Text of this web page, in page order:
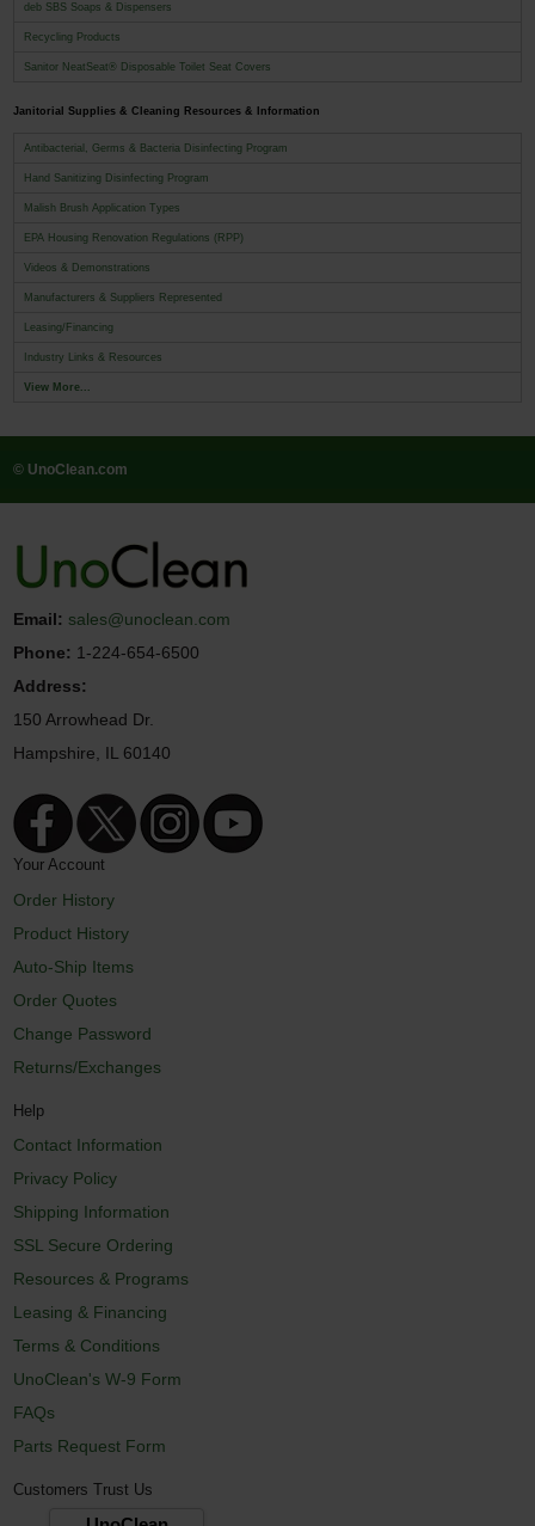
deb SBS Soaps & Dispensers
Recycling Products
Sanitor NeatSeat® Disposable Toilet Seat Covers
Janitorial Supplies & Cleaning Resources & Information
Antibacterial, Germs & Bacteria Disinfecting Program
Hand Sanitizing Disinfecting Program
Malish Brush Application Types
EPA Housing Renovation Regulations (RPP)
Videos & Demonstrations
Manufacturers & Suppliers Represented
Leasing/Financing
Industry Links & Resources
View More...
© UnoClean.com
Email: sales@unoclean.com
Phone: 1-224-654-6500
Address:
150 Arrowhead Dr.
Hampshire, IL 60140
Your Account
Order History
Product History
Auto-Ship Items
Order Quotes
Change Password
Returns/Exchanges
Help
Contact Information
Privacy Policy
Shipping Information
SSL Secure Ordering
Resources & Programs
Leasing & Financing
Terms & Conditions
UnoClean's W-9 Form
FAQs
Parts Request Form
Customers Trust Us